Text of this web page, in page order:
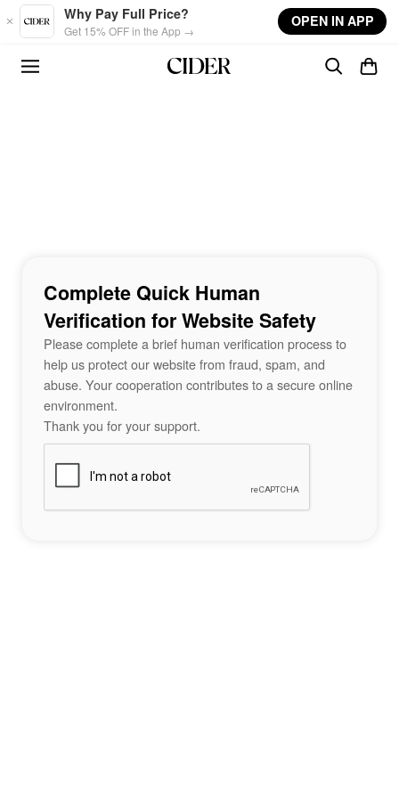
Skip to main content
Why Pay Full Price?
Get 15% OFF in the App →
OPEN IN APP
Complete Quick Human
Verification for Website Safety
Please complete a brief human verification process to
help us protect our website from fraud, spam, and
abuse. Your cooperation contributes to a secure online
environment.
Thank you for your support.